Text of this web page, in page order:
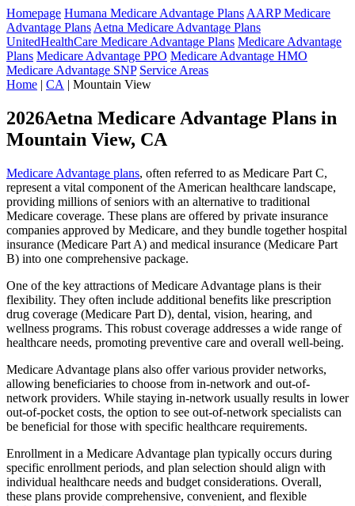
Homepage Humana Medicare Advantage Plans AARP Medicare
Advantage Plans Aetna Medicare Advantage Plans
UnitedHealthCare Medicare Advantage Plans Medicare Advantage
Plans Medicare Advantage PPO Medicare Advantage HMO
Medicare Advantage SNP Service Areas
Home | CA | Mountain View
2026Aetna Medicare Advantage Plans in
Mountain View, CA
Medicare Advantage plans, often referred to as Medicare Part C,
represent a vital component of the American healthcare landscape,
providing millions of seniors with an alternative to traditional
Medicare coverage. These plans are offered by private insurance
companies approved by Medicare, and they bundle together hospital
insurance (Medicare Part A) and medical insurance (Medicare Part
B) into one comprehensive package.
One of the key attractions of Medicare Advantage plans is their
flexibility. They often include additional benefits like prescription
drug coverage (Medicare Part D), dental, vision, hearing, and
wellness programs. This robust coverage addresses a wide range of
healthcare needs, promoting preventive care and overall well-being.
Medicare Advantage plans also offer various provider networks,
allowing beneficiaries to choose from in-network and out-of-
network providers. While staying in-network usually results in lower
out-of-pocket costs, the option to see out-of-network specialists can
be beneficial for those with specific healthcare requirements.
Enrollment in a Medicare Advantage plan typically occurs during
specific enrollment periods, and plan selection should align with
individual healthcare needs and budget considerations. Overall,
these plans provide comprehensive, convenient, and flexible